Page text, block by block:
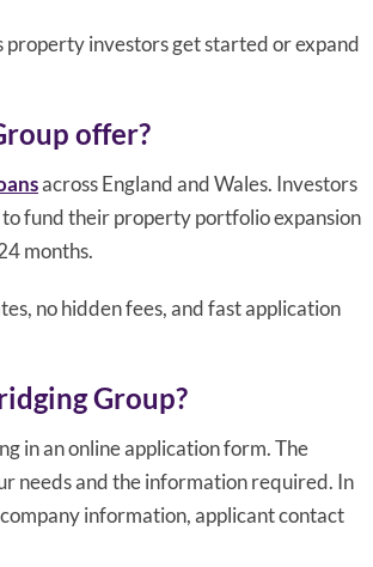
property investors get started or expand
offer?
across England and Wales. Investors
fund their property portfolio expansion
months.
no hidden fees, and fast application
Group?
in an online application form. The
needs and the information required. In
information, applicant contact